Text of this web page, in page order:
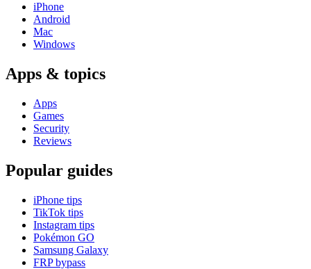
iPhone
Android
Mac
Windows
Apps & topics
Apps
Games
Security
Reviews
Popular guides
iPhone tips
TikTok tips
Instagram tips
Pokémon GO
Samsung Galaxy
FRP bypass